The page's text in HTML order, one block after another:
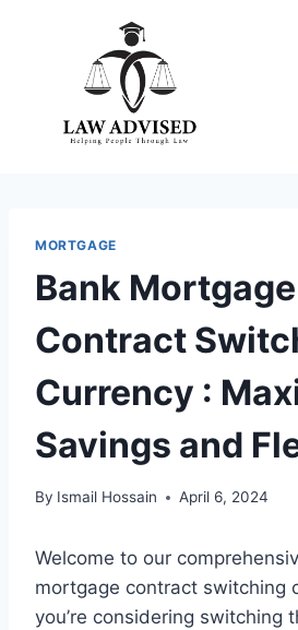
MORTGAGE
Bank Mortgage
Contract
Currency :
Savings and
By Ismail Hossain April 6, 2024
Welcome to our
mortgage contract switching
you’re considering switching